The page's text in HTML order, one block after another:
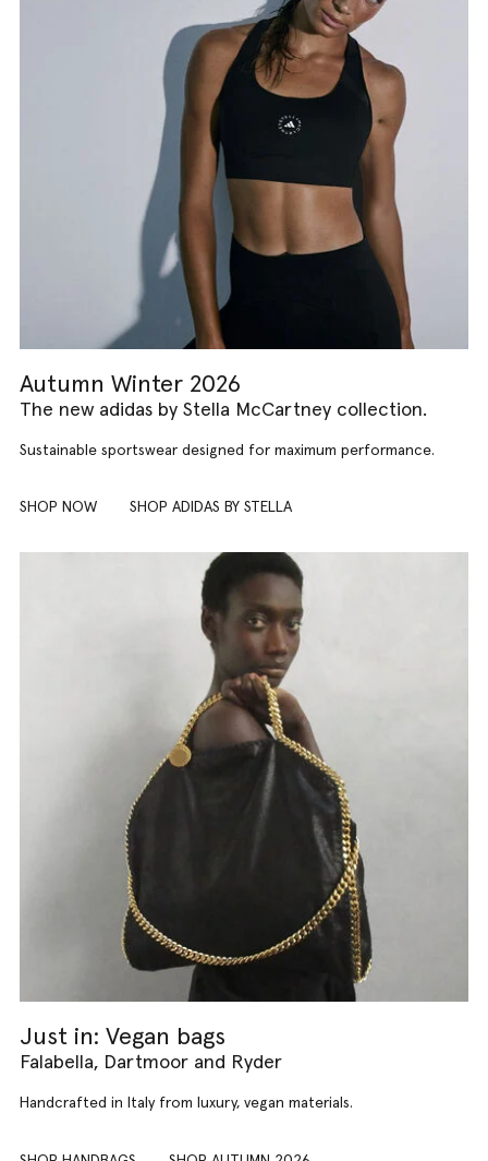
Autumn Winter 2026
The new adidas by Stella McCartney collection.
Sustainable sportswear designed for maximum performance.
SHOP NOW SHOP ADIDAS BY STELLA
Just in: Vegan bags
Falabella, Dartmoor and Ryder
Handcrafted in Italy from luxury, vegan materials.